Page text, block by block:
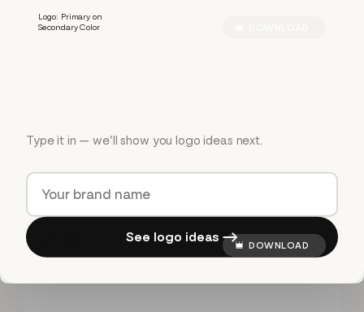
Logo: Primary on
Secondary Color
SSILBER
DOWNLOAD
Type it in — we’ll show you logo ideas next.
See logo ideas →